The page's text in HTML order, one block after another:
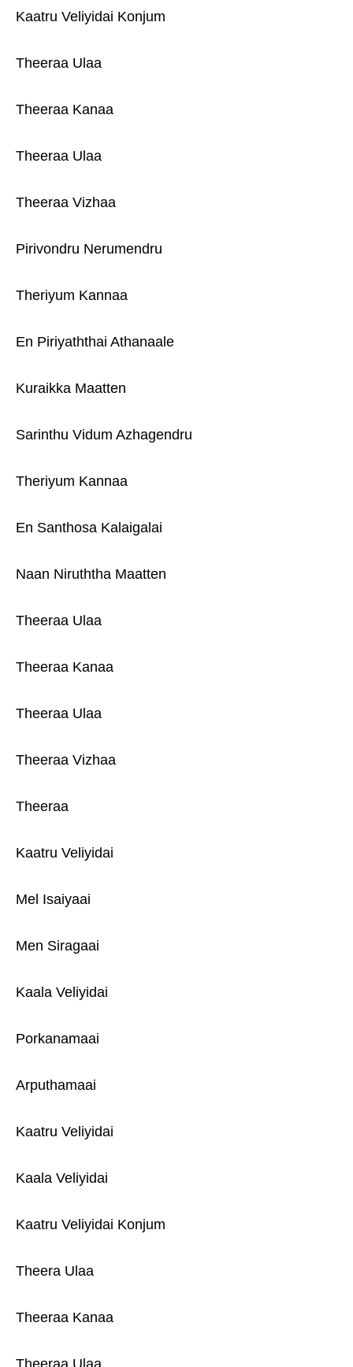
Kaatru Veliyidai Konjum
Theeraa Ulaa
Theeraa Kanaa
Theeraa Ulaa
Theeraa Vizhaa
Pirivondru Nerumendru
Theriyum Kannaa
En Piriyaththai Athanaale
Kuraikka Maatten
Sarinthu Vidum Azhagendru
Theriyum Kannaa
En Santhosa Kalaigalai
Naan Niruththa Maatten
Theeraa Ulaa
Theeraa Kanaa
Theeraa Ulaa
Theeraa Vizhaa
Theeraa
Kaatru Veliyidai
Mel Isaiyaai
Men Siragaai
Kaala Veliyidai
Porkanamaai
Arputhamaai
Kaatru Veliyidai
Kaala Veliyidai
Kaatru Veliyidai Konjum
Theera Ulaa
Theeraa Kanaa
Theeraa Ulaa